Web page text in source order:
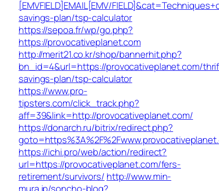
[EMVFIELD]EMAIL[EMV/
savings-plan/tsp-calculator
https://sepoa.fr/wp/go.php?
https://provocativeplanet.com
http://merit21.co.kr/shop/bannerhit.php?
bn_id=4&url=https://provocativeplanet.com/
savings-plan/tsp-calculator
https://www.pro-
tipsters.com/click_track.php?
aff=39&link=http://provocativeplanet.com/
https://donarch.ru/bitrix/redirect.php?
https://ichi.pro/web/action/redirect?
url=https://provocativeplanet.com/fers-
retirement/survivors/ http://www.min-